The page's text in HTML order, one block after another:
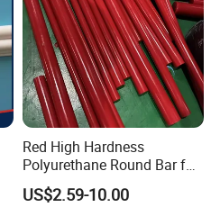
Red High Hardness
Polyurethane Round Bar for
Heavy Load
Bearing/Polyurethane
US$2.59-10.00